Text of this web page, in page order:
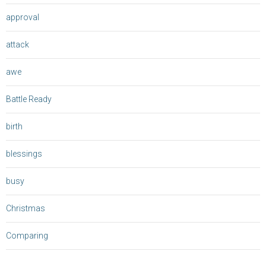
approval
attack
awe
Battle Ready
birth
blessings
busy
Christmas
Comparing